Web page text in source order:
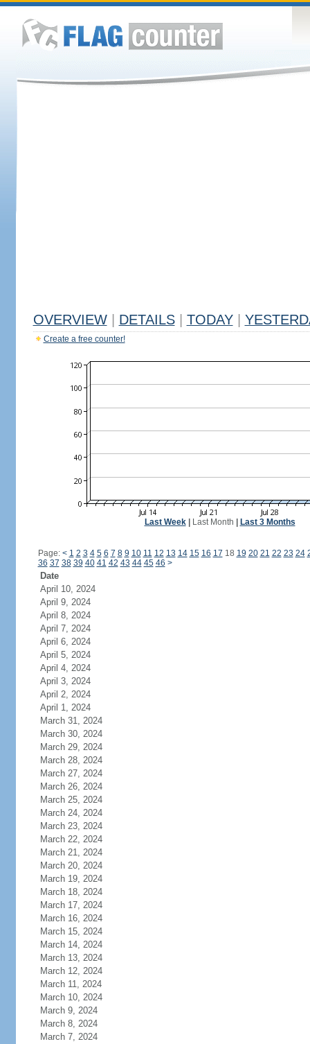
OVERVIEW DETAILS TODAY
Create a free counter!
Last Week| Last Month Last 3 Months
Page: < 1 2 3 4 5 6 7 8 9 10 11 12 13 14 15 16 17 18 19 20 21 22 23 24
36 37 38 39 40 41 42 43 44 45 46 >
Date
April 10, 2024
April 9, 2024
April 8, 2024
April 7, 2024
April 6, 2024
April 5, 2024
April 4, 2024
April 3, 2024
April 2, 2024
April 1, 2024
March 31, 2024
March 30, 2024
March 29, 2024
March 28, 2024
March 27, 2024
March 26, 2024
March 25, 2024
March 24, 2024
March 23, 2024
March 22, 2024
March 21, 2024
March 20, 2024
March 19, 2024
March 18, 2024
March 17, 2024
March 16, 2024
March 15, 2024
March 14, 2024
March 13, 2024
March 12, 2024
March 11, 2024
March 10, 2024
March 9, 2024
March 8, 2024
March 7, 2024